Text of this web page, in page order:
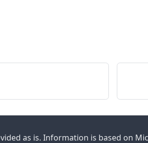
as is. Information is based on